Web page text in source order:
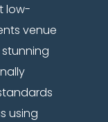
low-
venue
using